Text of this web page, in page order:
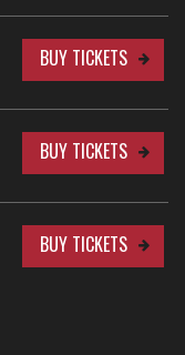
BUY TICKETS
BUY TICKETS
BUY TICKETS